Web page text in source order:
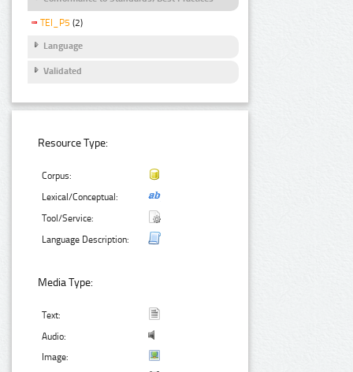
TEI_P5 (2)
Language
Validated
Resource Type:
Corpus:
Lexical/Conceptual:
Tool/Service:
Language Description:
Media Type:
Text:
Audio:
Image: